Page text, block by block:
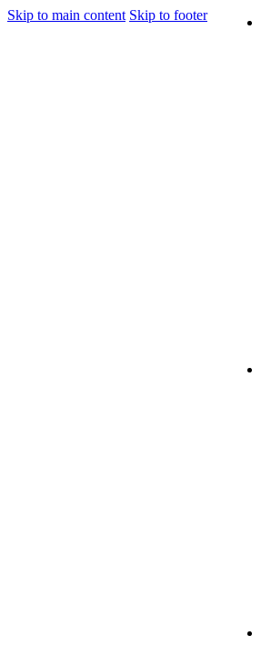
Skip to main content Skip to footer